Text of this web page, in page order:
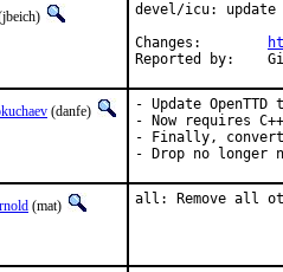
devel/icu: update
(danfe)
- Update
- Now requires
- Finally,
- Drop no longer
(mat) all: Remove all